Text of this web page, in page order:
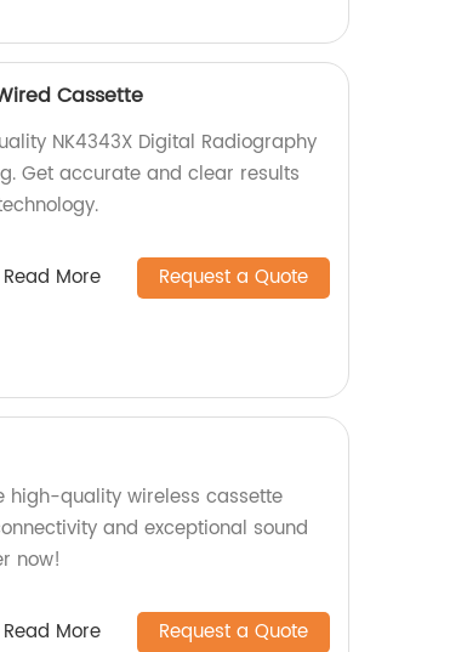
Cassette
NK4343X Digital Radiography
Get accurate and clear results
Read More Request a Quote
high-quality wireless cassette
and exceptional sound
now!
Read More Request a Quote